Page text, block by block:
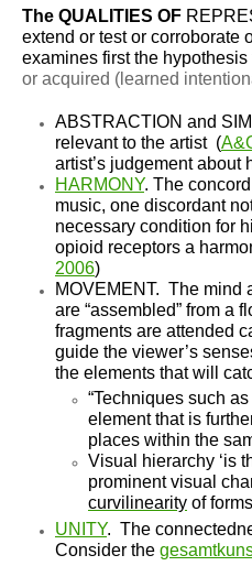
The QUALITIES OF
extend or test or corroborate
examines first the hypothesis
or acquired (learned
ABSTRACTION and
relevant to the artist (
artist’s judgement
HARMONY. The
music, one discordant
necessary condition for
opioid receptors a
2006)
MOVEMENT. The mind
are “assembled” from a
fragments are attended
guide the viewer’s
the elements that will
“Techniques such as
element that is
places within the
Visual hierarchy ‘is
prominent visual
curvilinearity of
UNITY. The
Consider the